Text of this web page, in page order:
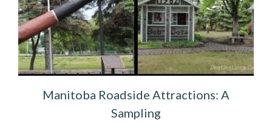
Manitoba Roadside Attractions: A
Sampling